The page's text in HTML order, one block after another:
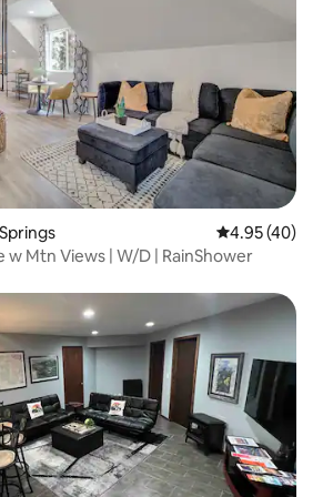
4.95 out of 5
4.95 (40)
w Mtn Views | W/D | RainShower